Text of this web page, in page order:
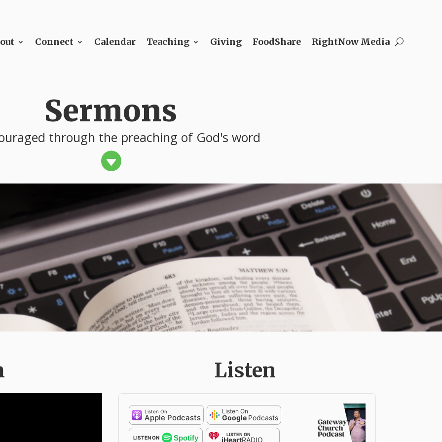
Connect Calendar Teaching Giving FoodShare RightNow Media
Sermons
through the preaching of God's word

Listen
Listen On
Apple Podcasts
Listen On
Google Podcasts
LISTEN ON Spotify LISTEN ON
iHeartRADIO